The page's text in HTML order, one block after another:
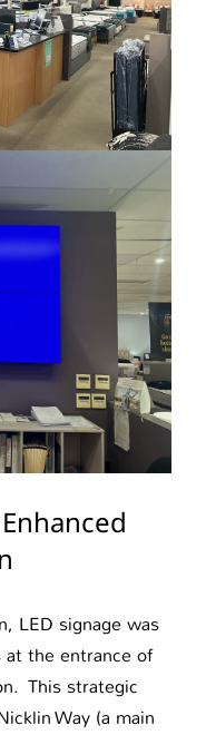
LED signage was
the entrance of
This strategic
Way (a main